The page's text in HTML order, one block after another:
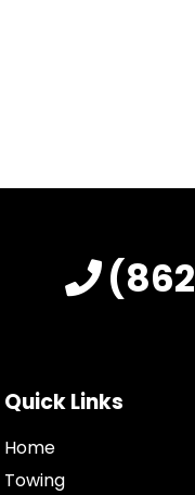
Quick Links
Home
Towing